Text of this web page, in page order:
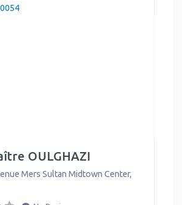
OULGHAZI
Mers Sultan Midtown Center,